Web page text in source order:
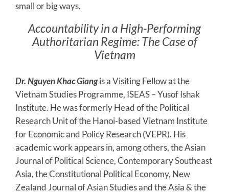
small or big ways.
Accountability in a High-Performing
Authoritarian Regime: The Case of
Vietnam
Dr. Nguyen Khac Giangis a Visiting Fellow at the
Vietnam Studies Programme, ISEAS – Yusof Ishak
Institute. He was formerly Head of the Political
Research Unit of the Hanoi-based Vietnam Institute
for Economic and Policy Research (VEPR). His
academic work appears in, among others, the Asian
Journal of Political Science, Contemporary Southeast
Asia, the Constitutional Political Economy, New
Zealand Journal of Asian Studies and the Asia & the